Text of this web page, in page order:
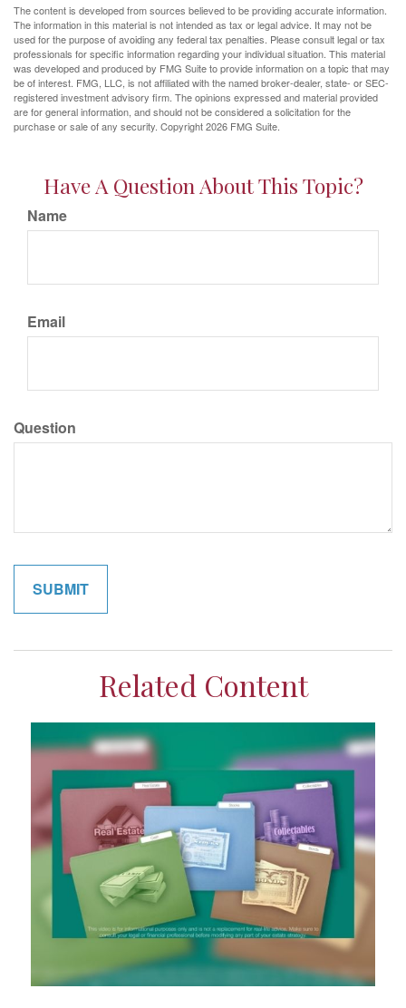
The content is developed from sources believed to be providing accurate information.
The information in this material is not intended as tax or legal advice. It may not be
used for the purpose of avoiding any federal tax penalties. Please consult legal or tax
professionals for specific information regarding your individual situation. This material
was developed and produced by FMG Suite to provide information on a topic that may
be of interest. FMG, LLC, is not affiliated with the named broker-dealer, state- or SEC-
registered investment advisory firm. The opinions expressed and material provided
are for general information, and should not be considered a solicitation for the
purchase or sale of any security. Copyright2026 FMG Suite.
Have A Question About This Topic?
Name
Email
Question
Related Content